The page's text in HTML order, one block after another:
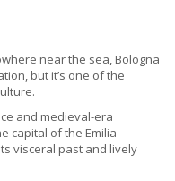
near the sea, Bologna
but it’s one of the
and medieval-era
capital of the Emilia
visceral past and lively